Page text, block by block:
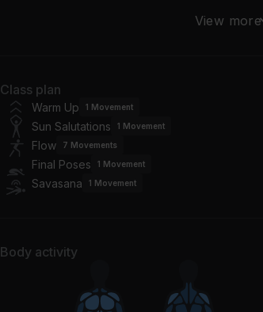
Freedom (feat. Kendrick Lamar)
Beyoncé
View more
Class plan
Warm Up 1 Movement
Sun Salutations
1 Movement
Flow
7 Movements
Final Poses
1 Movement
Savasana
1 Movement
Body activity